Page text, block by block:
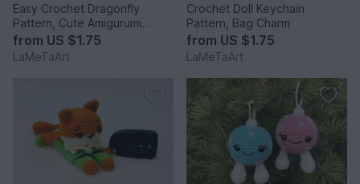
Easy Crochet Dragonfly
Pattern, Cute Amigurumi
Keychain
from US $1.75
LaMeTaArt
Crochet Doll Keychain
Pattern, Bag Charm
from US $1.75
LaMeTaArt